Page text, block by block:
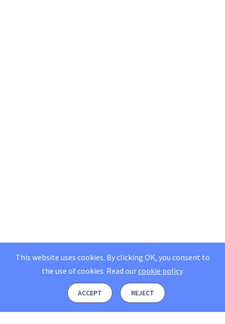
This website uses cookies. By clicking OK, you consent to
the use of cookies. Read ourcookie policy.
ACCEPT REJECT